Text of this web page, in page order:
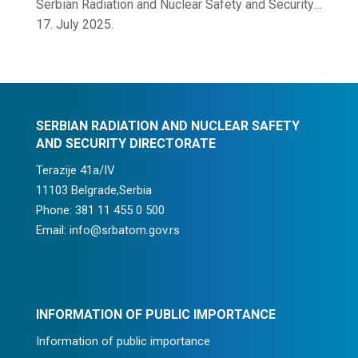
Serbian Radiation and Nuclear Safety and Security
Directorate
17. July 2025.
SERBIAN RADIATION AND NUCLEAR SAFETY
AND SECURITY DIRECTORATE
Terazije 41a/IV
11103 Belgrade,Serbia
Phone: 381 11 455 0 500
Email: info@srbatom.gov.rs
INFORMATION OF PUBLIC IMPORTANCE
Information of public importance